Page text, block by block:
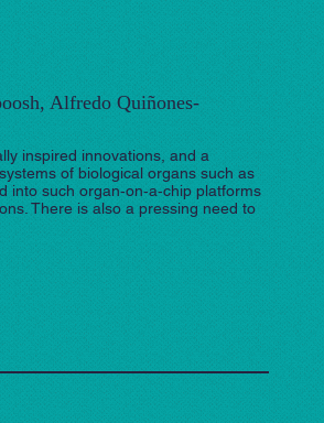
Alfredo Quiñones-
inspired innovations, and a
of biological organs such as
such organ‐on‐a‐chip platforms
There is also a pressing need to